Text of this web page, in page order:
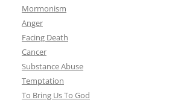
Mormonism
Anger
Facing Death
Cancer
Substance Abuse
Temptation
To Bring Us To God